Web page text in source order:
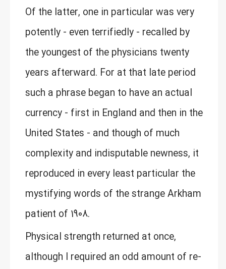
Of the latter, one in particular was very
potently - even terrifiedly - recalled by
the youngest of the physicians twenty
years afterward. For at that late period
such a phrase began to have an actual
currency - first in England and then in the
United States - and though of much
complexity and indisputable newness, it
reproduced in every least particular the
mystifying words of the strange Arkham
patient of 1908.
Physical strength returned at once,
although I required an odd amount of re-